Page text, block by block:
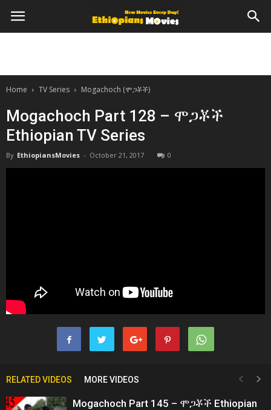
Home TV Series Mogachoch (ሞጋቾች)
Mogachoch Part 128 – ሞጋቾች
Ethiopian TV Series
By EthiopiansMovies - October 21, 2017 0
RELATED VIDEOS MORE VIDEOS
Mogachoch Part 145 – ሞጋቾች Ethiopian